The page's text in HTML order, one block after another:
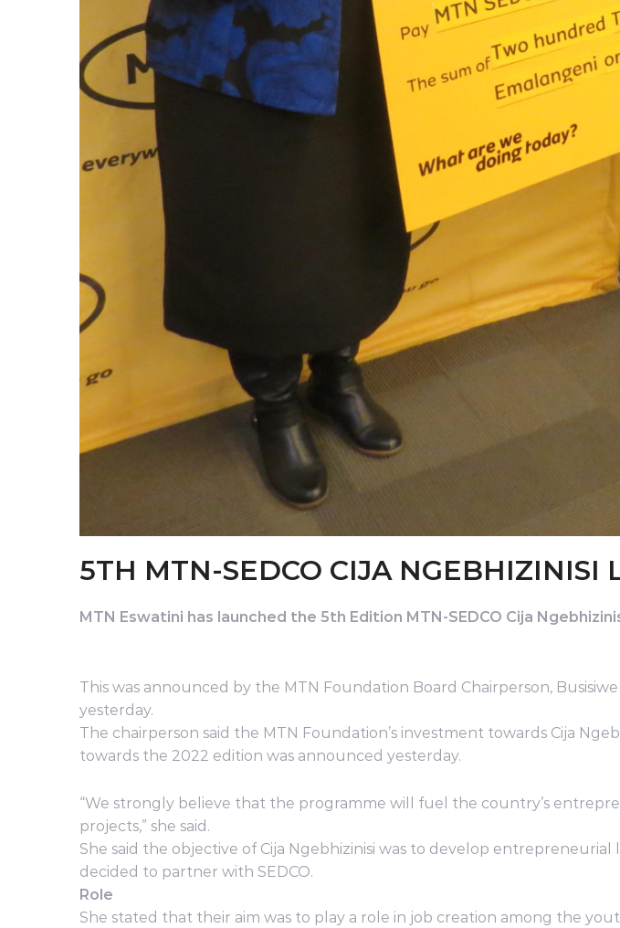
5TH MTN-SEDCO CIJA NGEBHIZINISI
MTN Eswatini has launched the 5th Edition MTN-SEDCO Cija
This was announced by the MTN Foundation Board Chairperson,
yesterday.
The chairperson said the MTN Foundation’s investment towards Cija
towards the 2022 edition was announced yesterday.
“We strongly believe that the programme will fuel the country’s
projects,” she said.
She said the objective of Cija Ngebhizinisi was to develop
decided to partner with SEDCO.
Role
She stated that their aim was to play a role in job creation among the